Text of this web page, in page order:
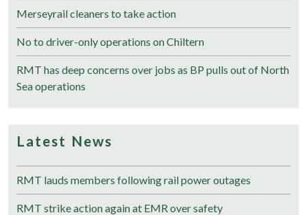
Merseyrail cleaners to take action
No to driver-only operations on Chiltern
RMT has deep concerns over jobs as BP pulls out of North
Sea operations
Latest News
RMT lauds members following rail power outages
RMT strike action again at EMR over safety